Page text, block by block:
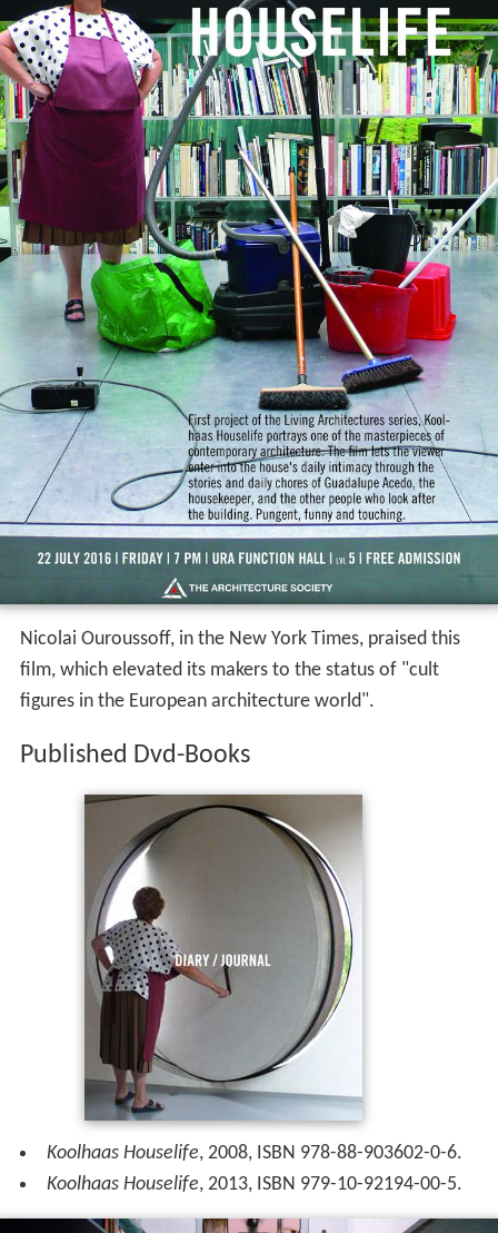
Nicolai Ouroussoff, in the New York Times, praised this
film, which elevated its makers to the status of "cult
figures in the European architecture world".
Published Dvd-Books
Koolhaas Houselife, 2008, ISBN 978-88-903602-0-6.
Koolhaas Houselife, 2013, ISBN 979-10-92194-00-5.